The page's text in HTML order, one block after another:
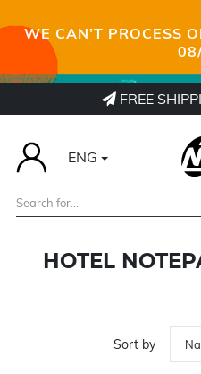
WE CAN’T PROCESS
FREE
ENG
HOTEL
Sort by